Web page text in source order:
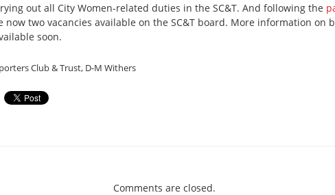
out all City Women-related duties in the SC&T. And following the
two vacancies available on the SC&T board. More information on
soon.
Club & Trust, D-M Withers
Comments are closed.